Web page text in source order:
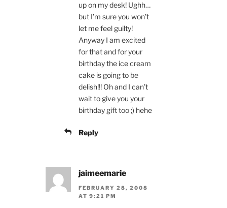
up on my desk! Ughh…
but I’m sure you won’t
let me feel guilty!
Anyway I am excited
for that and for your
birthday the ice cream
cake is going to be
delish!!! Oh and I can’t
wait to give you your
birthday gift too ;) hehe
Reply
jaimeemarie
FEBRUARY 28, 2008
AT 9:21 PM